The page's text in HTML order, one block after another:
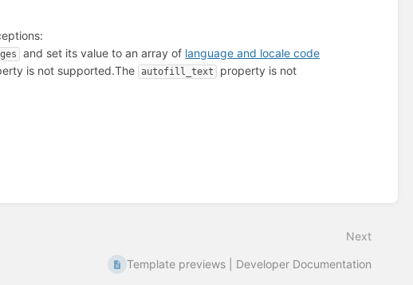
and set its value to an array of language and locale code
is not supported.The autofill_text
property is not
Next
Template previews | Developer Documentation